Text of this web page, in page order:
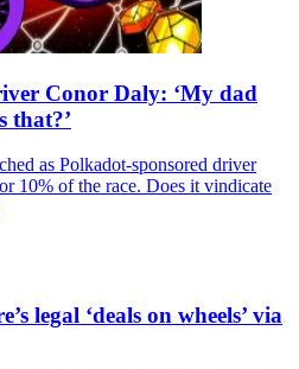
Conor Daly: ‘My dad
that?’
as Polkadot-sponsored driver
10% of the race. Does it vindicate
legal ‘deals on wheels’ via